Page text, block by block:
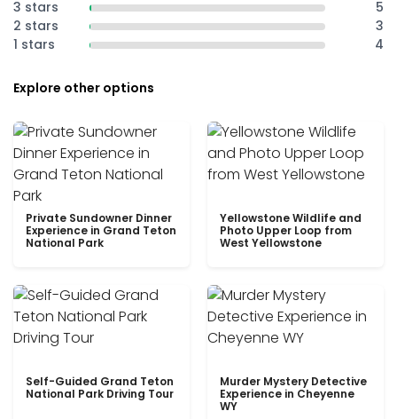
3 stars
5
2 stars
3
1 stars
4
Explore other options
Private Sundowner Dinner
Experience in Grand Teton
National Park
Yellowstone Wildlife and
Photo Upper Loop from
West Yellowstone
Self-Guided Grand Teton
National Park Driving Tour
Murder Mystery Detective
Experience in Cheyenne
WY